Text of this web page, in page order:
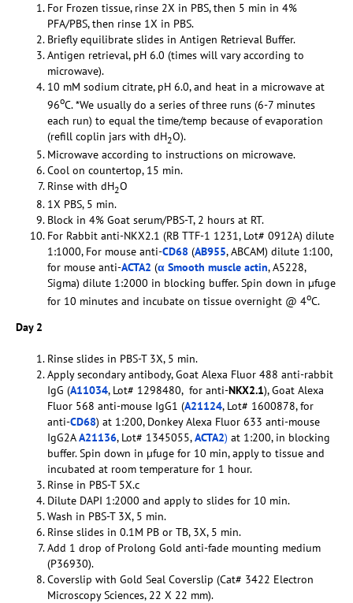
For Frozen tissue, rinse 2X in PBS, then 5 min in 4%
PFA/PBS, then rinse 1X in PBS.
Briefly equilibrate slides in Antigen Retrieval Buffer.
Antigen retrieval, pH 6.0 (times will vary according to
microwave).
10 mM sodium citrate, pH 6.0, and heat in a microwave at
96oC. *We usually do a series of three runs (6-7 minutes
each run) to equal the time/temp because of evaporation
(refill coplin jars with dH2O).
Microwave according to instructions on microwave.
Cool on countertop, 15 min.
Rinse with dH2O
1X PBS, 5 min.
Block in 4% Goat serum/PBS-T, 2 hours at RT.
For Rabbit anti-NKX2.1 (RB TTF-1 1231, Lot# 0912A) dilute
1:1000, For mouse anti-CD68 (AB955, ABCAM) dilute 1:100,
for mouse anti-ACTA2 (α Smooth muscle actin, A5228,
Sigma) dilute 1:2000 in blocking buffer. Spin down in µfuge
for 10 minutes and incubate on tissue overnight @ 4oC.
Day 2
Rinse slides in PBS-T 3X, 5 min.
Apply secondary antibody, Goat Alexa Fluor 488 anti-rabbit
IgG (A11034, Lot# 1298480, for anti-NKX2.1), Goat Alexa
Fluor 568 anti-mouse IgG1 (A21124, Lot# 1600878, for
anti-CD68) at 1:200, Donkey Alexa Fluor 633 anti-mouse
IgG2AA21136, Lot# 1345055,ACTA2) at 1:200, in blocking
buffer. Spin down in µfuge for 10 min, apply to tissue and
incubated at room temperature for 1 hour.
Rinse in PBS-T 5X.c
Dilute DAPI 1:2000 and apply to slides for 10 min.
Wash in PBS-T 3X, 5 min.
Rinse slides in 0.1M PB or TB, 3X, 5 min.
Add 1 drop of Prolong Gold anti-fade mounting medium
(P36930).
Coverslip with Gold Seal Coverslip (Cat# 3422 Electron
Microscopy Sciences, 22 X 22 mm).